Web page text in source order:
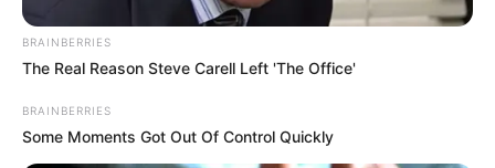
In Pound: 119 lbs
Hair Color Brown
BRAINBERRIES
The Real Reason Steve Carell Left 'The Office'
BRAINBERRIES
Some Moments Got Out Of Control Quickly